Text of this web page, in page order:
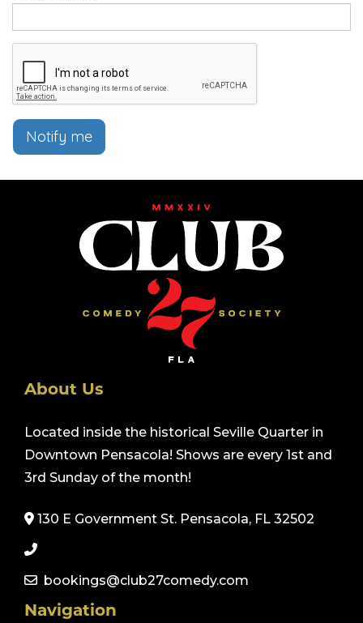
Notify me
About Us
Located inside the historical Seville Quarter in
Downtown Pensacola! Shows are every 1st and
3rd Sunday of the month!
130 E Government St. Pensacola, FL 32502
bookings@club27comedy.com
Navigation